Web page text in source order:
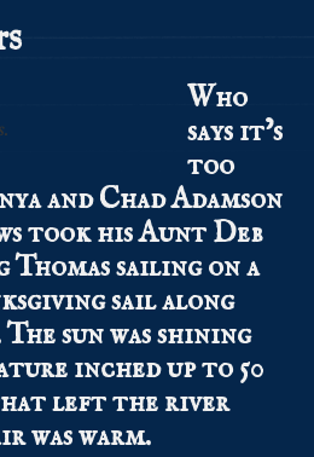
Who
says it’s
too
and Chad Adamson
took his Aunt Deb
sailing on a
sail along
sun was shining
inched up to 50
left the river
was warm.